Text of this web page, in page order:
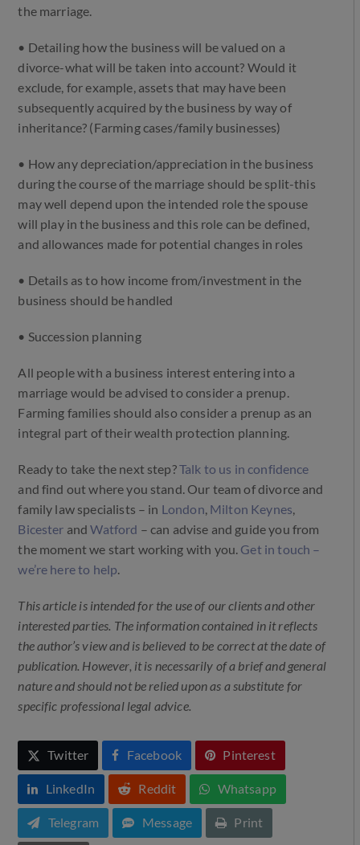
the marriage.
• Detailing how the business will be valued on a
divorce-what will be taken into account? Would it
exclude, for example, assets that may have been
subsequently acquired by the business by way of
inheritance? (Farming cases/family businesses)
• How any depreciation/appreciation in the business
during the course of the marriage should be split-this
may well depend upon the intended role the spouse
will play in the business and this role can be defined,
and allowances made for potential changes in roles
• Details as to how income from/investment in the
business should be handled
• Succession planning
All people with a business interest entering into a
marriage would be advised to consider a prenup.
Farming families should also consider a prenup as an
integral part of their wealth protection planning.
Ready to take the next step?Talk to us in confidence
and find out where you stand. Our team of divorce and
family law specialists – in London, Milton Keynes,
Bicester andWatford – can advise and guide you from
the moment we start working with you. Get in touch –
we’re here to help.
This article is intended for the use of our clients and other
interested parties. The information contained in it reflects
the author’s view and is believed to be correct at the date of
publication. However, it is necessarily of a brief and general
nature and should not be relied upon as a substitute for
specific professional legal advice.
Twitter Facebook Pinterest
LinkedIn Reddit Whatsapp
Telegram Message Print